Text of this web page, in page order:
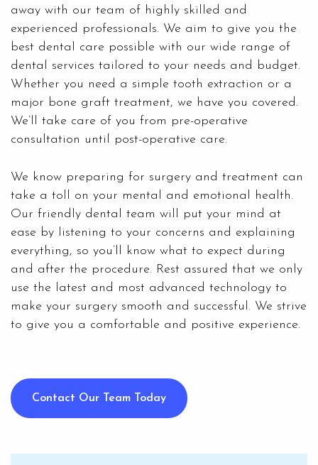
away with our team of highly skilled and
experienced professionals. We aim to give you the
best dental care possible with our wide range of
dental services tailored to your needs and budget.
Whether you need a simple tooth extraction or a
major bone graft treatment, we have you covered.
We’ll take care of you from pre-operative
consultation until post-operative care.
We know preparing for surgery and treatment can
take a toll on your mental and emotional health.
Our friendly dental team will put your mind at
ease by listening to your concerns and explaining
everything, so you’ll know what to expect during
and after the procedure. Rest assured that we only
use the latest and most advanced technology to
make your surgery smooth and successful. We strive
to give you a comfortable and positive experience.
Contact Our Team Today